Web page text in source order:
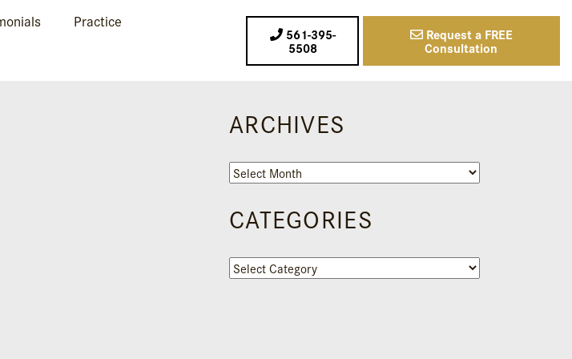
Practice
561-395-
5508
Request a FREE
Consultation
ARCHIVES
Archives
CATEGORIES
Categories